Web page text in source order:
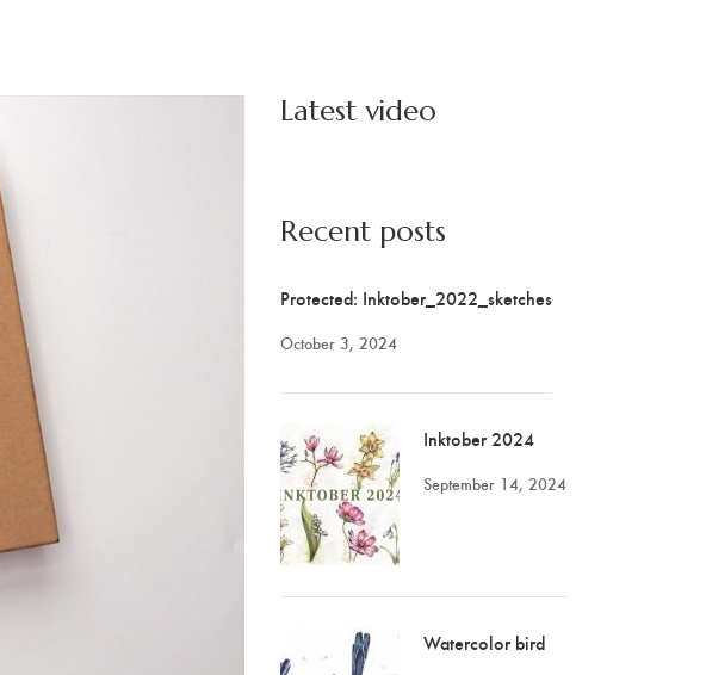
Latest video
Recent posts
Protected: Inktober_2022_sketches
October 3, 2024
Inktober 2024
September 14, 2024
Watercolor bird